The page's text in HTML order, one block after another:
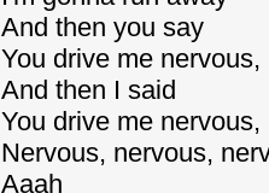
And then you say
You drive me nervous,
And then I said
You drive me
Nervous, nervous,
Aaah